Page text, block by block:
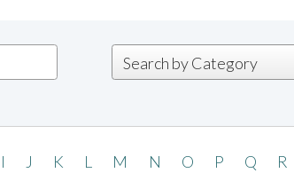
I J K L M N O P Q R